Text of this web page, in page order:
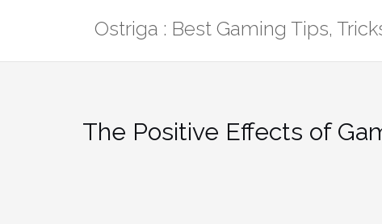
Ostriga : Best Gaming Tips,
The Positive Effects of